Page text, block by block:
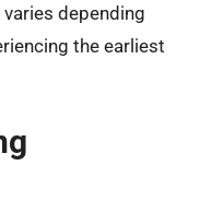
depending
the earliest